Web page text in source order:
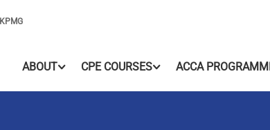
KPMG
ABOUT CPE COURSES ACCA